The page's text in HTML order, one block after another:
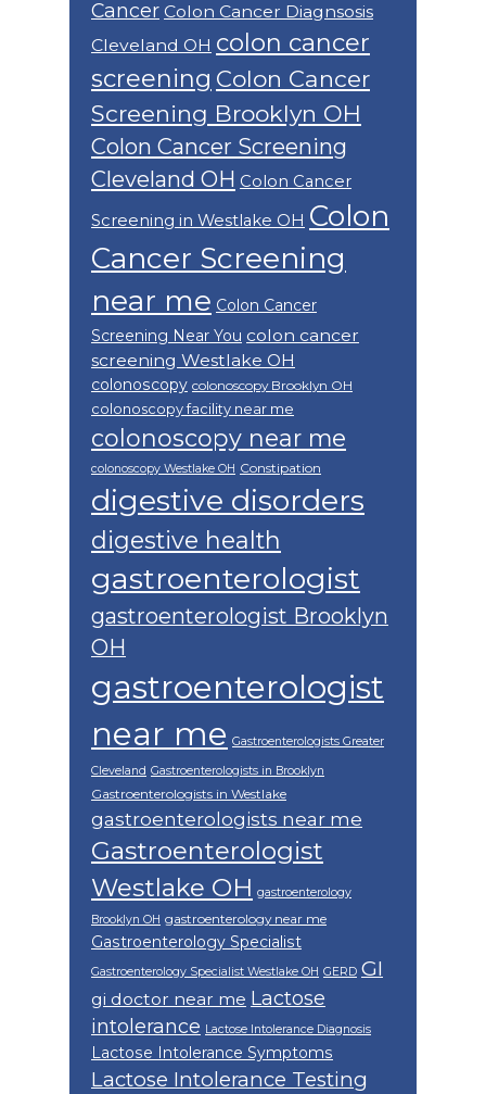
Cancer Colon Cancer Diagnsosis
Cleveland OH colon cancer
screening Colon Cancer
Screening Brooklyn OH
Colon Cancer Screening
Cleveland OH Colon Cancer
Screening in Westlake OH Colon
Cancer Screening
near me Colon Cancer
Screening Near You colon cancer
screening Westlake OH
colonoscopy colonoscopy Brooklyn OH
colonoscopy facility near me
colonoscopy near me
colonoscopy Westlake OH Constipation
digestive disorders
digestive health
gastroenterologist
gastroenterologist Brooklyn
OH
gastroenterologist
near me Gastroenterologists Greater
Cleveland Gastroenterologists in Brooklyn
Gastroenterologists in Westlake
gastroenterologists near me
Gastroenterologist
Westlake OH gastroenterology
Brooklyn OH gastroenterology near me
Gastroenterology Specialist
Gastroenterology Specialist Westlake OH GERD GI
gi doctor near me Lactose
intolerance Lactose Intolerance Diagnosis
Lactose Intolerance Symptoms
Lactose Intolerance Testing